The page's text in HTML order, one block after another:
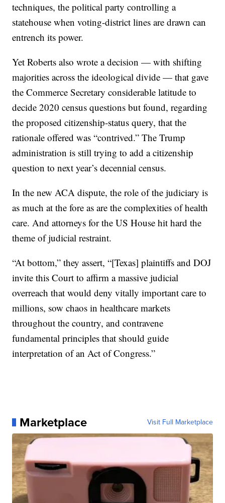
techniques, the political party controlling a
statehouse when voting-district lines are drawn can
entrench its power.
Yet Roberts also wrote a decision — with shifting
majorities across the ideological divide — that gave
the Commerce Secretary considerable latitude to
decide 2020 census questions but found, regarding
the proposed citizenship-status query, that the
rationale offered was “contrived.” The Trump
administration is still trying to add a citizenship
question to next year’s decennial census.
In the new ACA dispute, the role of the judiciary is
as much at the fore as are the complexities of health
care. And attorneys for the US House hit hard the
theme of judicial restraint.
“At bottom,” they assert, “[Texas] plaintiffs and DOJ
invite this Court to affirm a massive judicial
overreach that would deny vitally important care to
millions, sow chaos in healthcare markets
throughout the country, and contravene
fundamental principles that should guide
interpretation of an Act of Congress.”
Marketplace Visit Full Marketplace